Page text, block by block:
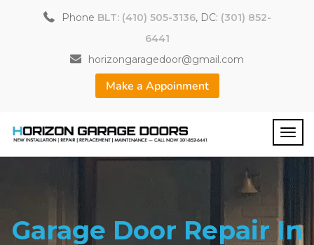
Phone BLT: (410) 505-3136, DC: (301) 852-
6441
horizongaragedoor@gmail.com
Make a Appoinment
Garage Door Repair In